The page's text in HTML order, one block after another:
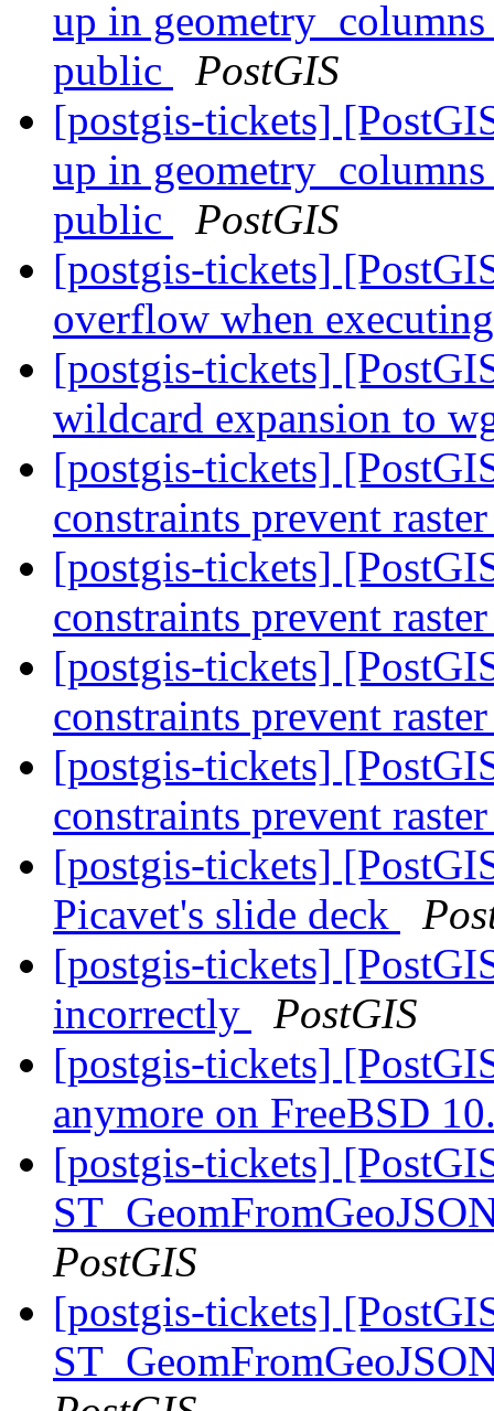
up in
public
PostGIS
[postgis-tickets]
up in
public
PostGIS
[postgis-tickets]
overflow when
[postgis-tickets]
wildcard expansion to
[postgis-tickets]
constraints prevent
[postgis-tickets]
constraints prevent
[postgis-tickets]
constraints prevent
[postgis-tickets]
constraints prevent
[postgis-tickets]
Picavet's slide deck
[postgis-tickets]
incorrectly
PostGIS
[postgis-tickets]
anymore on FreeBSD
[postgis-tickets]
PostGIS
[postgis-tickets]